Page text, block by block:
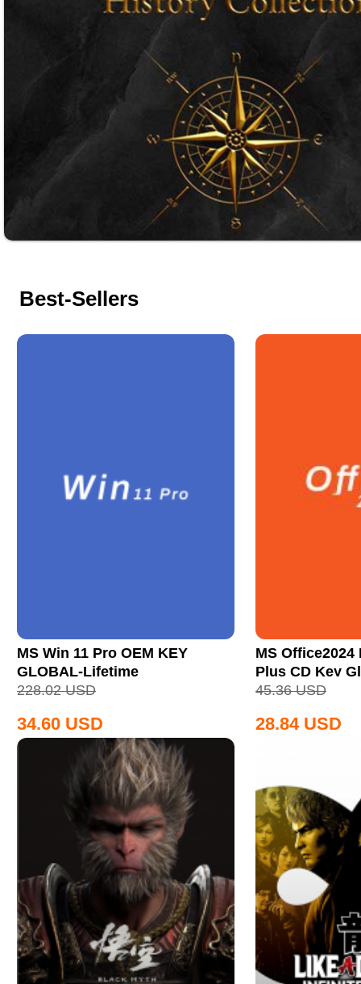
Best-Sellers
MS Win 11 Pro OEM KEY
GLOBAL-Lifetime
228.02 USD
34.60 USD
MS
Plus CD Key
45.36 USD
28.84 USD